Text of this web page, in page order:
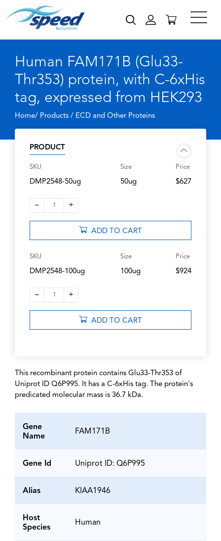
Human FAM171B (Glu33-
Thr353) protein, with C-6xHis
tag, expressed from HEK293
Home/ Products / ECD and Other Proteins
PRODUCT
SKU
DMP2548-50ug
Size
50ug
Price
$627
– 1 +
ADD TO CART
SKU
DMP2548-100ug
Size
100ug
Price
$924
– 1 +
ADD TO CART
This recombinant protein contains Glu33-Thr353 of
Uniprot ID Q6P995. It has a C-6xHis tag. The protein's
predicated molecular mass is 36.7 kDa.
Gene
Name
FAM171B
Gene Id Uniprot ID: Q6P995
Alias KIAA1946
Host
Species
Human